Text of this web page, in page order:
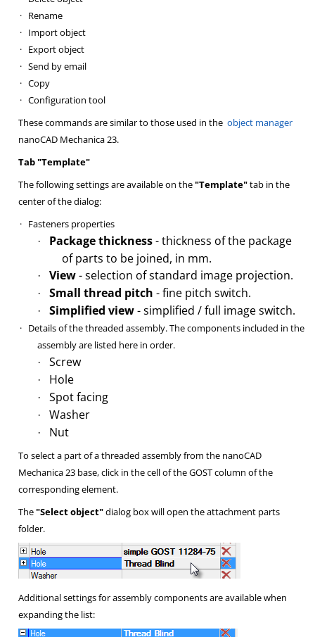
· Rename
· Import object
· Export object
· Send by email
· Copy
· Configuration tool
These commands are similar to those used in theobject manager
nanoCAD Mechanica 23.
Tab "Template"
The following settings are available on the"Template"tab in the
center of the dialog:
· Fasteners properties
· Package thickness- thickness of the package
of parts to be joined, in mm.
· View- selection of standard image projection.
· Small thread pitch - fine pitch switch.
· Simplified view- simplified / full image switch.
· Details of the threaded assembly. The components included in the
assembly are listed here in order.
· Screw
· Hole
· Spot facing
· Washer
· Nut
To select a part of a threaded assembly from the nanoCAD
Mechanica 23 base, click in the cell of the GOST column of the
corresponding element.
The"Select object"dialog box will open the attachment parts
folder.
Additional settings for assembly components are available when
expanding the list: